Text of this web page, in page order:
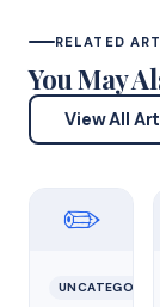
RELATED
You May
View All
✏️